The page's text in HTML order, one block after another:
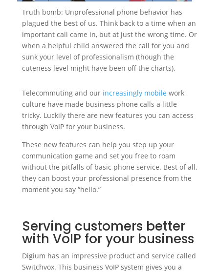
Truth bomb: Unprofessional phone behavior has
plagued the best of us. Think back to a time when an
important call came in, but at just the wrong time. Or
when a helpful child answered the call for you and
sunk your level of professionalism (though the
cuteness level might have been off the charts).
Telecommuting and our increasingly mobile work
culture have made business phone calls a little
tricky. Luckily there are new features you can access
through VoIP for your business.
These new features can help you step up your
communication game and set you free to roam
without the pitfalls of basic phone service. Best of all,
they can boost your professional presence from the
moment you say “hello.”
Serving customers better
with VoIP for your business
Digium has an impressive product and service called
Switchvox. This business VoIP system gives you a